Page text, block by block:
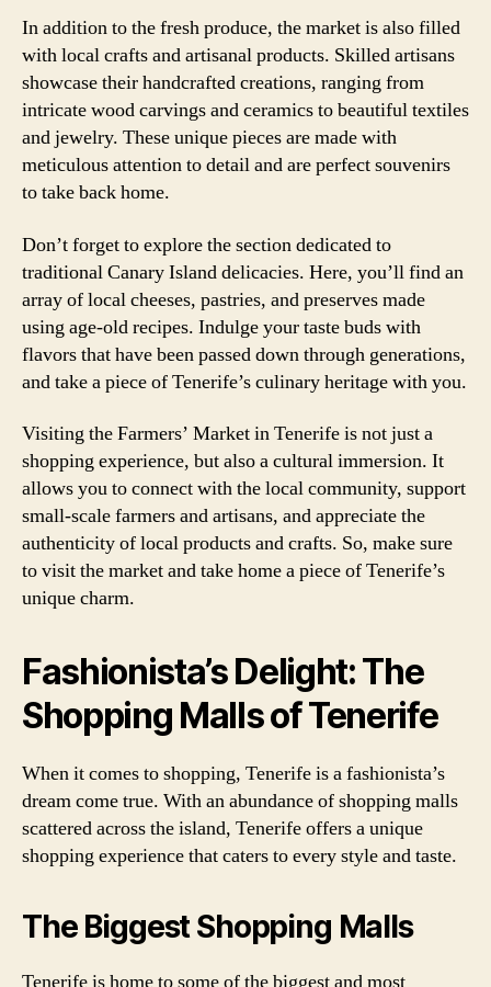
In addition to the fresh produce, the market is also filled
with local crafts and artisanal products. Skilled artisans
showcase their handcrafted creations, ranging from
intricate wood carvings and ceramics to beautiful textiles
and jewelry. These unique pieces are made with
meticulous attention to detail and are perfect souvenirs
to take back home.
Don’t forget to explore the section dedicated to
traditional Canary Island delicacies. Here, you’ll find an
array of local cheeses, pastries, and preserves made
using age-old recipes. Indulge your taste buds with
flavors that have been passed down through generations,
and take a piece of Tenerife’s culinary heritage with you.
Visiting the Farmers’ Market in Tenerife is not just a
shopping experience, but also a cultural immersion. It
allows you to connect with the local community, support
small-scale farmers and artisans, and appreciate the
authenticity of local products and crafts. So, make sure
to visit the market and take home a piece of Tenerife’s
unique charm.
Fashionista’s Delight: The
Shopping Malls of Tenerife
When it comes to shopping, Tenerife is a fashionista’s
dream come true. With an abundance of shopping malls
scattered across the island, Tenerife offers a unique
shopping experience that caters to every style and taste.
The Biggest Shopping Malls